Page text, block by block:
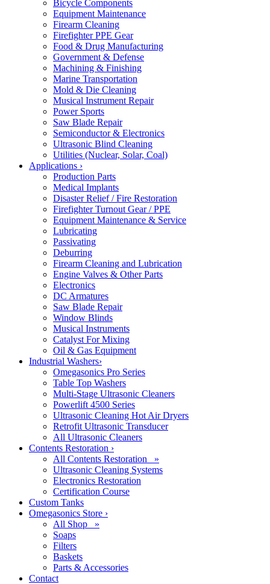
Bicycle Components
Equipment Maintenance
Firearm Cleaning
Firefighter PPE Gear
Food & Drug Manufacturing
Government & Defense
Machining & Finishing
Marine Transportation
Mold & Die Cleaning
Musical Instrument Repair
Power Sports
Saw Blade Repair
Semiconductor & Electronics
Ultrasonic Blind Cleaning
Utilities (Nuclear, Solar, Coal)
Applications ›
Production Parts
Medical Implants
Disaster Relief / Fire Restoration
Firefighter Turnout Gear / PPE
Equipment Maintenance & Service
Lubricating
Passivating
Deburring
Firearm Cleaning and Lubrication
Engine Valves & Other Parts
Electronics
DC Armatures
Saw Blade Repair
Window Blinds
Musical Instruments
Catalyst For Mixing
Oil & Gas Equipment
Industrial Washers›
Omegasonics Pro Series
Table Top Washers
Multi-Stage Ultrasonic Cleaners
Powerlift 4500 Series
Ultrasonic Cleaning Hot Air Dryers
Retrofit Ultrasonic Transducer
All Ultrasonic Cleaners
Contents Restoration ›
All Contents Restoration »
Ultrasonic Cleaning Systems
Electronics Restoration
Certification Course
Custom Tanks
Omegasonics Store ›
All Shop »
Soaps
Filters
Baskets
Parts & Accessories
Contact